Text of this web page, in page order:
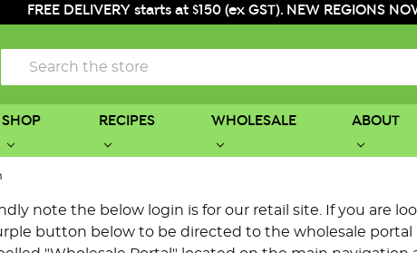
FREE DELIVERY starts at $150 (ex GST). NEW REGIONS
Search
SHOP RECIPES WHOLESALE ABOUT
note the below login is for our retail site. If you are
button below to be directed to the wholesale